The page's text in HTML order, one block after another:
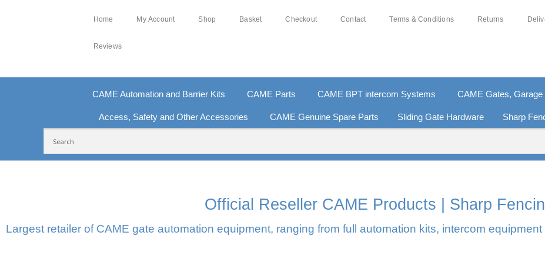
Home My Account Shop Basket Checkout Contact Terms & Conditions Returns
Reviews
CAME Automation and Barrier Kits CAME Parts CAME BPT intercom Systems CAME Gates,
Access, Safety and Other Accessories CAME Genuine Spare Parts Sliding Gate Hardware Sharp
Official Reseller CAME Products | Sharp
Largest retailer of CAME gate automation equipment, ranging from full automation kits, intercom